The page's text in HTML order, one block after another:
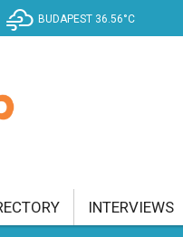
BUDAPEST 36.56°C
INTERVIEWS